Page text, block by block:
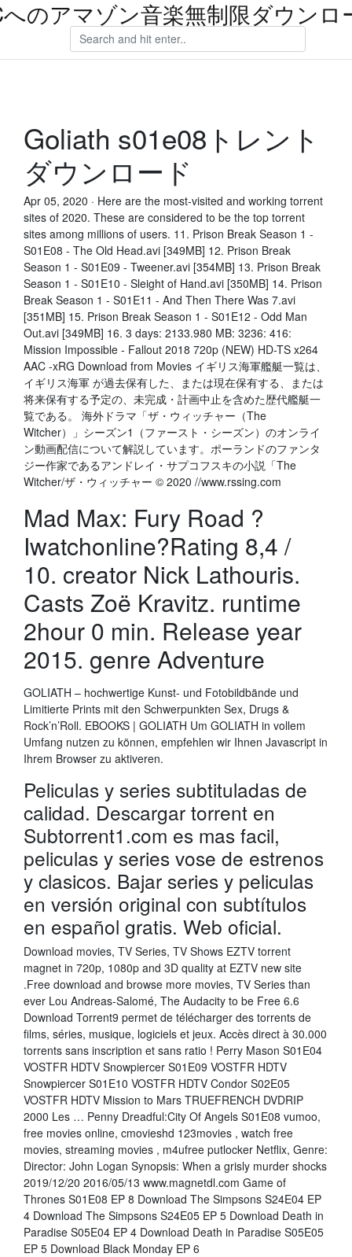
のアマゾン音楽無制限ダウンロ
Goliath s01e08トレント
ダウンロード
Apr 05, 2020 · Here are the most-visited and working torrent
sites of 2020. These are considered to be the top torrent
sites among millions of users. 11. Prison Break Season 1 -
S01E08 - The Old Head.avi [349MB] 12. Prison Break
Season 1 - S01E09 - Tweener.avi [354MB] 13. Prison Break
Season 1 - S01E10 - Sleight of Hand.avi [350MB] 14. Prison
Break Season 1 - S01E11 - And Then There Was 7.avi
[351MB] 15. Prison Break Season 1 - S01E12 - Odd Man
Out.avi [349MB] 16. 3 days: 2133.980 MB: 3236: 416:
Mission Impossible - Fallout 2018 720p (NEW) HD-TS x264
AAC -xRG Download from Movies イギリス海軍艦艇一覧は、
イギリス海軍 が過去保有した、または現在保有する、または
将来保有する予定の、未完成・計画中止を含めた歴代艦艇一
覧である。 海外ドラマ「ザ・ウィッチャー（The
Witcher）」シーズン1（ファースト・シーズン）のオンライ
ン動画配信について解説しています。ポーランドのファンタ
ジー作家であるアンドレイ・サプコフスキの小説「The
Witcher/ザ・ウィッチャー © 2020 //www.rssing.com
Mad Max: Fury Road ?
Iwatchonline?Rating 8,4 /
10. creator Nick Lathouris.
Casts Zoë Kravitz. runtime
2hour 0 min. Release year
2015. genre Adventure
GOLIATH – hochwertige Kunst- und Fotobildbände und
Limitierte Prints mit den Schwerpunkten Sex, Drugs &
Rock’n’Roll. EBOOKS | GOLIATH Um GOLIATH in vollem
Umfang nutzen zu können, empfehlen wir Ihnen Javascript in
Ihrem Browser zu aktiveren.
Peliculas y series subtituladas de
calidad. Descargar torrent en
Subtorrent1.com es mas facil,
peliculas y series vose de estrenos
y clasicos. Bajar series y peliculas
en versión original con subtítulos
en español gratis. Web oficial.
Download movies, TV Series, TV Shows EZTV torrent
magnet in 720p, 1080p and 3D quality at EZTV new site
.Free download and browse more movies, TV Series than
ever Lou Andreas-Salomé, The Audacity to be Free 6.6
Download Torrent9 permet de télécharger des torrents de
films, séries, musique, logiciels et jeux. Accès direct à 30.000
torrents sans inscription et sans ratio ! Perry Mason S01E04
VOSTFR HDTV Snowpiercer S01E09 VOSTFR HDTV
Snowpiercer S01E10 VOSTFR HDTV Condor S02E05
VOSTFR HDTV Mission to Mars TRUEFRENCH DVDRIP
2000 Les … Penny Dreadful:City Of Angels S01E08 vumoo,
free movies online, cmovieshd 123movies , watch free
movies, streaming movies , m4ufree putlocker Netflix, Genre:
Director: John Logan Synopsis: When a grisly murder shocks
2019/12/20 2016/05/13 www.magnetdl.com Game of
Thrones S01E08 EP 8 Download The Simpsons S24E04 EP
4 Download The Simpsons S24E05 EP 5 Download Death in
Paradise S05E04 EP 4 Download Death in Paradise S05E05
EP 5 Download Black Monday EP 6